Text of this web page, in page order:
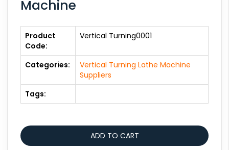
Machine
Product
Code:
Vertical Turning0001
Categories:
Vertical Turning Lathe Machine
Suppliers
Tags: